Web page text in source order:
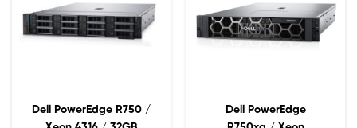
Dell PowerEdge R750 /
Dell PowerEdge